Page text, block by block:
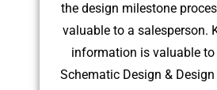
the design milestone
valuable to a salesperson.
information is valuable
Schematic Design &